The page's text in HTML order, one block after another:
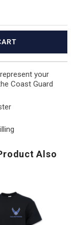
your
Coast Guard
Also